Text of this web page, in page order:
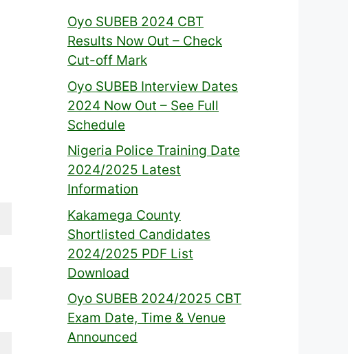
Oyo SUBEB 2024 CBT
Results Now Out – Check
Cut-off Mark
Oyo SUBEB Interview Dates
2024 Now Out – See Full
Schedule
Nigeria Police Training Date
2024/2025 Latest
Information
Kakamega County
Shortlisted Candidates
2024/2025 PDF List
Download
Oyo SUBEB 2024/2025 CBT
Exam Date, Time & Venue
Announced